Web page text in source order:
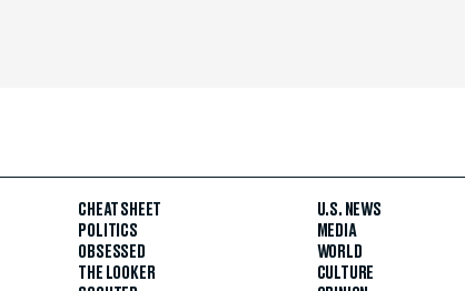
CHEAT SHEET
POLITICS
OBSESSED
THE LOOKER
U.S. NEWS
MEDIA
WORLD
CULTURE